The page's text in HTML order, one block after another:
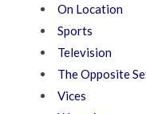
On Location
Sports
Television
The Opposite
Vices